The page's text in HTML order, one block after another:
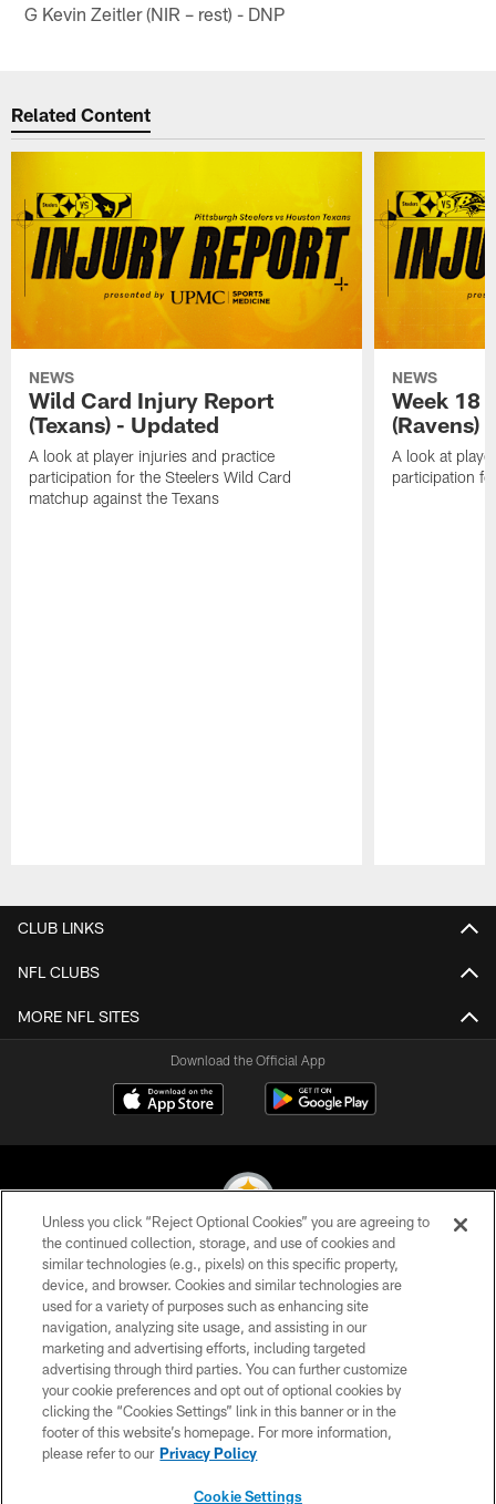
G Kevin Zeitler (NIR – rest) - DNP
Related Content
NEWS
Wild Card Injury Report
(Texans) - Updated
A look at player injuries and practice
participation for the Steelers Wild Card
matchup against the Texans
NEWS
Week 18
(Ravens)
A look at
participation
CLUB LINKS
NFL CLUBS
MORE NFL SITES
Download the Official App
© 2026 Pittsburgh Steelers. All Rights Reserved
PRIVACY POLICY
TERMS OF USE
ACCESSIBILITY
CONTACT US
SITE MAP
Unless you click “Reject Optional Cookies” you are agreeing to
the continued collection, storage, and use of cookies and
similar technologies (e.g., pixels) on this specific property,
device, and browser. Cookies and similar technologies are
used for a variety of purposes such as enhancing site
navigation, analyzing site usage, and assisting in our
marketing and advertising efforts, including targeted
advertising through third parties. You can further customize
your cookie preferences and opt out of optional cookies by
clicking the “Cookies Settings” link in this banner or in the
footer of this website’s homepage. For more information,
please refer to our Privacy Policy
Cookie Settings